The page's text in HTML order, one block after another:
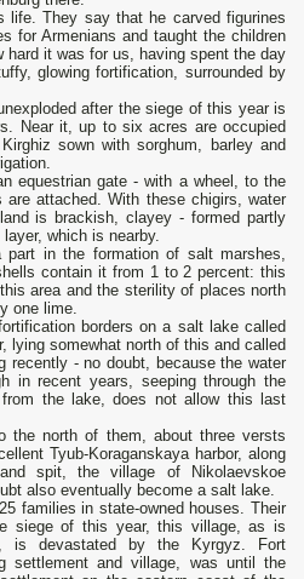
life. They say that he carved figurines
for Armenians and taught the children
hard it was for us, having spent the day
glowing fortification, surrounded by
after the siege of this year is
Near it, up to six acres are occupied
sown with sorghum, barley and
equestrian gate - with a wheel, to the
attached. With these chigirs, water
is brackish, clayey - formed partly
which is nearby.
in the formation of salt marshes,
contain it from 1 to 2 percent: this
area and the sterility of places north
one lime.
borders on a salt lake called
lying somewhat north of this and called
recently - no doubt, because the water
in recent years, seeping through the
the lake, does not allow this last
the north of them, about three versts
Tyub-Koraganskaya harbor, along
spit, the village of Nikolaevskoe
also eventually become a salt lake.
families in state-owned houses. Their
siege of this year, this village, as is
is devastated by the Kyrgyz. Fort
settlement and village, was until the